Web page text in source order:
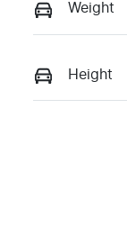
Weight
Height